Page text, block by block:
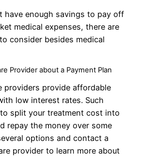
have enough savings to pay off
medical expenses, there are
consider besides medical
Provider about a Payment Plan
providers provide affordable
low interest rates. Such
split your treatment cost into
repay the money over some
options and contact a
provider to learn more about